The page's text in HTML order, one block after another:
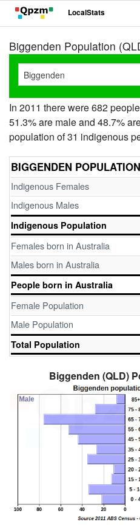
LocalStats
Biggenden Population
In 2011 there were 682
51.3% are male and 48.7%
population of 31 indigenous
BIGGENDEN POPULATION
Indigenous Females
Indigenous Males
Indigenous Population
Females born in Australia
Males born in Australia
People born in Australia
Female Population
Male Population
Total Population
Biggenden (QLD)